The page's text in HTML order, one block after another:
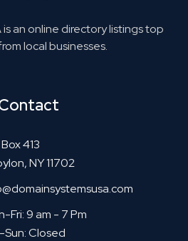
is an online directory listings top
local businesses.
Box 413
NY 11702
Fri: 9 am - 7 Pm
Sun: Closed